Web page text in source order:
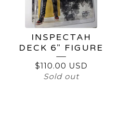
INSPECTAH
DECK 6" FIGURE
$110.00 USD
Sold out